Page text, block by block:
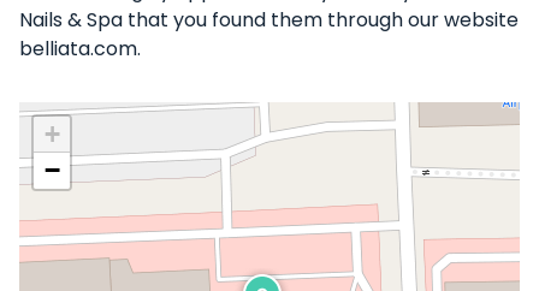
Nails & Spa that you found them through our website
belliata.com.
+
−